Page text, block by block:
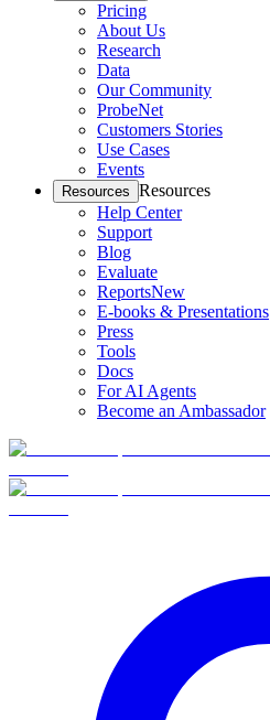
Pricing
About Us
Research
Data
Our Community
ProbeNet
Customers Stories
Use Cases
Events
Resources Resources
Help Center
Support
Blog
Evaluate
ReportsNew
E-books & Presentations
Press
Tools
Docs
For AI Agents
Become an Ambassador